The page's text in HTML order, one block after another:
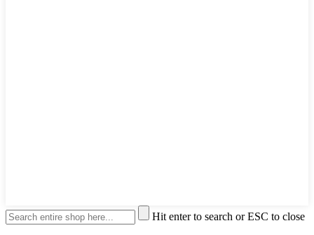
Hit enter to search or ESC to close